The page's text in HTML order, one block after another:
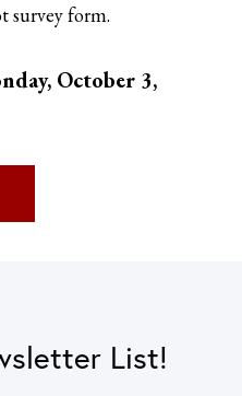
survey form.
October 3,
List!